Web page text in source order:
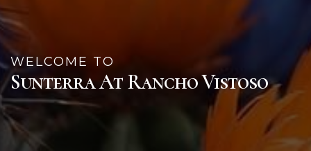
WELCOME TO
Sunterra At Rancho Vistoso